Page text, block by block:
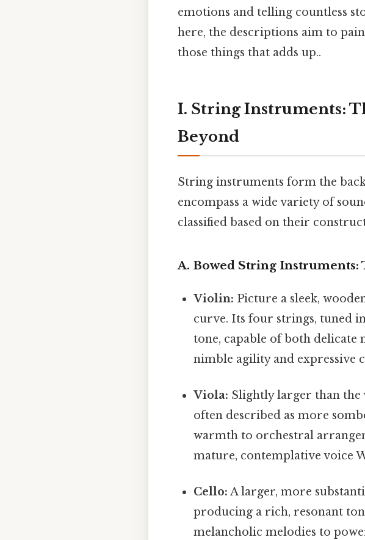
emotions and telling countless
here, the descriptions aim to
those things that adds up..
I. String Instruments:
Beyond
String instruments form the
encompass a wide variety of
classified based on their
A. Bowed String Instruments:
Violin: Picture a sleek,
curve. Its four strings, tuned
tone, capable of both
nimble agility and expressive
Viola: Slightly larger than the
often described as more
warmth to orchestral
mature, contemplative voice
Cello: A larger, more
producing a rich, resonant
melancholic melodies to